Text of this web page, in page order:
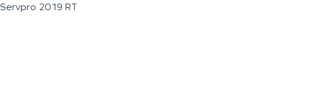
Servpro 2019 RT